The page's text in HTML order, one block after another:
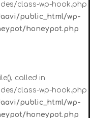
class-wp-hook.php
public_html/wp-
honeypot.php
called in
class-wp-hook.php
public_html/wp-
honeypot.php